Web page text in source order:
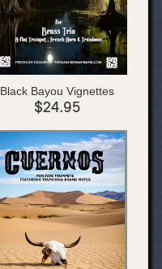
Black Bayou Vignettes
$24.95